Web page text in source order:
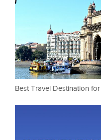
Best Travel Destination